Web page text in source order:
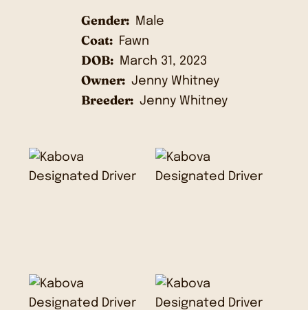
Gender: Male
Coat: Fawn
DOB: March 31, 2023
Owner: Jenny Whitney
Breeder: Jenny Whitney